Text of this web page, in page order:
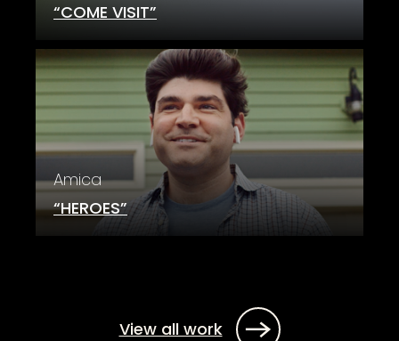
“COME VISIT”
Amica
“HEROES”
View all work